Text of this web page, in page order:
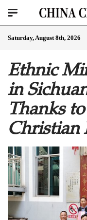
Saturday, August 8th, 2026
Ethnic
in
Thanks
Christian